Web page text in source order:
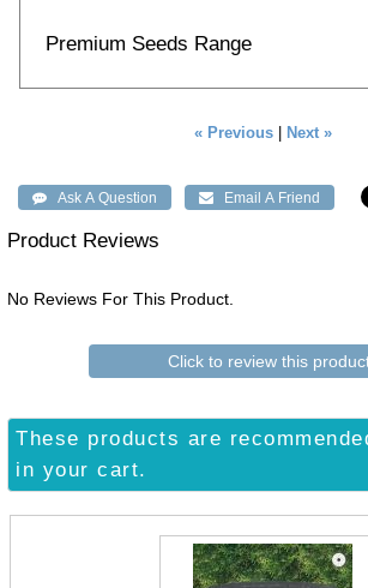
Premium Seeds Range
« Previous Next »
Product Reviews
No Reviews For This Product.
Click to review this
These products are
in your cart.